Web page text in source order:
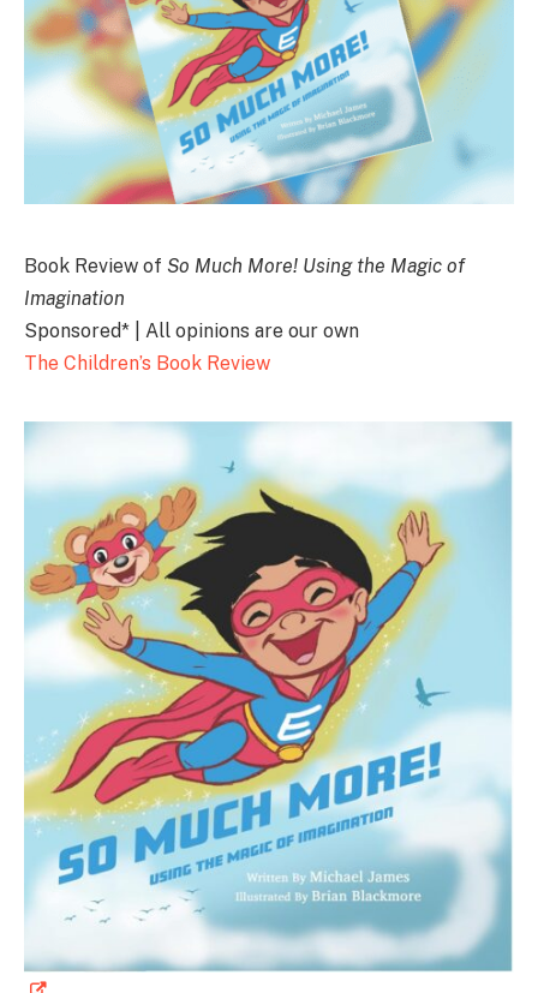
Book Review of So Much More! Using the Magic of
Imagination
Sponsored* | All opinions are our own
The Children’s Book Review